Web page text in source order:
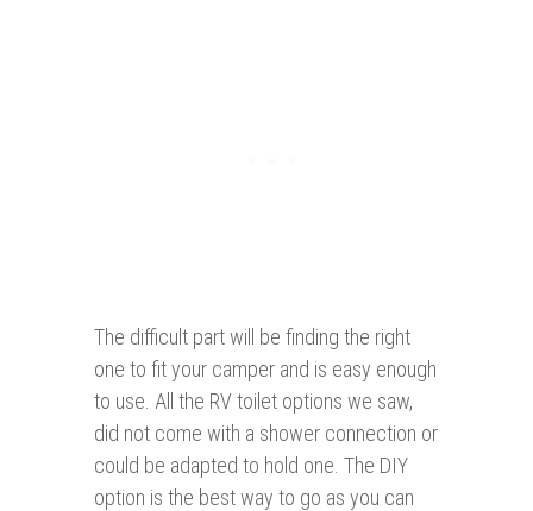
The difficult part will be finding the right
one to fit your camper and is easy enough
to use. All the RV toilet options we saw,
did not come with a shower connection or
could be adapted to hold one. The DIY
option is the best way to go as you can